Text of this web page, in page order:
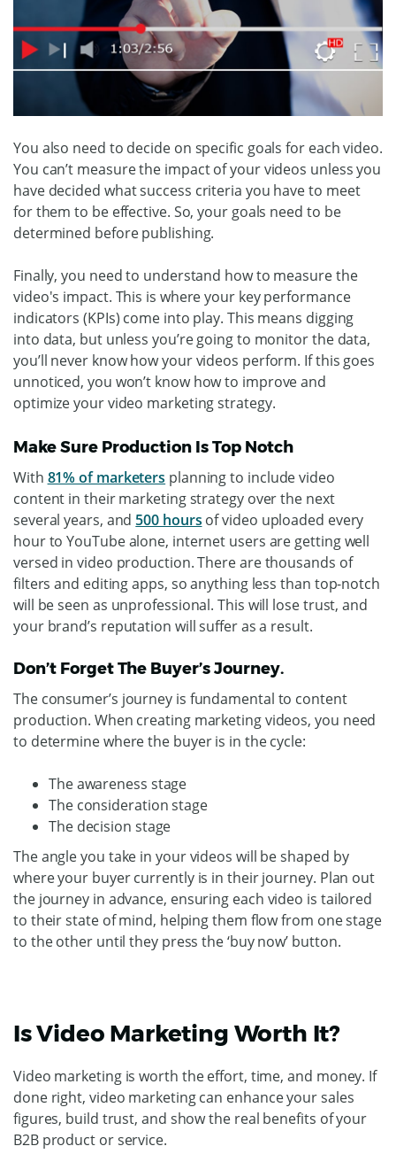
You also need to decide on specific goals for each video.
You can’t measure the impact of your videos unless you
have decided what success criteria you have to meet
for them to be effective. So, your goals need to be
determined before publishing.
Finally, you need to understand how to measure the
video's impact. This is where your key performance
indicators (KPIs) come into play. This means digging
into data, but unless you’re going to monitor the data,
you’ll never know how your videos perform. If this goes
unnoticed, you won’t know how to improve and
optimize your video marketing strategy.
Make Sure Production Is Top Notch
With 81% of marketers planning to include video
content in their marketing strategy over the next
several years, and 500 hours of video uploaded every
hour to YouTube alone, internet users are getting well
versed in video production. There are thousands of
filters and editing apps, so anything less than top-notch
will be seen as unprofessional. This will lose trust, and
your brand’s reputation will suffer as a result.
Don’t Forget The Buyer’s Journey.
The consumer’s journey is fundamental to content
production. When creating marketing videos, you need
to determine where the buyer is in the cycle:
The awareness stage
The consideration stage
The decision stage
The angle you take in your videos will be shaped by
where your buyer currently is in their journey. Plan out
the journey in advance, ensuring each video is tailored
to their state of mind, helping them flow from one stage
to the other until they press the ‘buy now’ button.
Is Video Marketing Worth It?
Video marketing is worth the effort, time, and money. If
done right, video marketing can enhance your sales
figures, build trust, and show the real benefits of your
B2B product or service.